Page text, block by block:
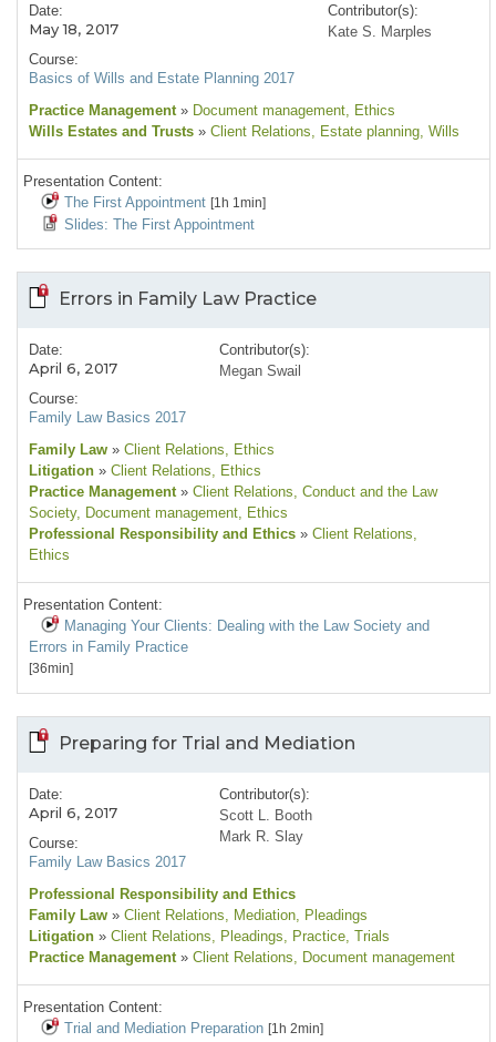
Date:
May 18, 2017
Course:
Basics of Wills and Estate Planning 2017
Contributor(s):
Kate S. Marples
Practice Management » Document management, Ethics
Wills Estates and Trusts » Client Relations, Estate planning, Wills
Presentation Content:
The First Appointment [1h 1min]
Slides: The First Appointment
Errors in Family Law Practice
Date:
April 6, 2017
Course:
Family Law Basics 2017
Contributor(s):
Megan Swail
Family Law » Client Relations, Ethics
Litigation » Client Relations, Ethics
Practice Management » Client Relations, Conduct and the Law
Society, Document management, Ethics
Professional Responsibility and Ethics » Client Relations,
Ethics
Presentation Content:
Managing Your Clients: Dealing with the Law Society and
Errors in Family Practice
[36min]
Preparing for Trial and Mediation
Date:
April 6, 2017
Course:
Family Law Basics 2017
Contributor(s):
Scott L. Booth
Mark R. Slay
Professional Responsibility and Ethics
Family Law » Client Relations, Mediation, Pleadings
Litigation » Client Relations, Pleadings, Practice, Trials
Practice Management » Client Relations, Document management
Presentation Content:
Trial and Mediation Preparation [1h 2min]